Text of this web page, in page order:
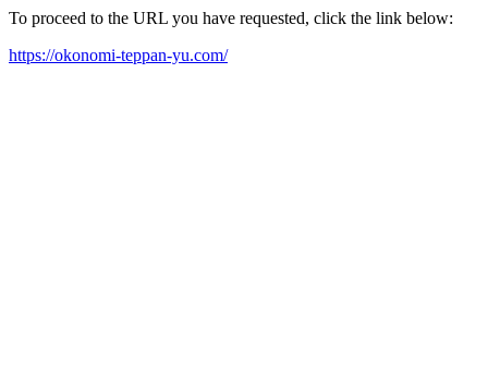
To proceed to the URL you have requested, click the link below:
https://okonomi-teppan-yu.com/